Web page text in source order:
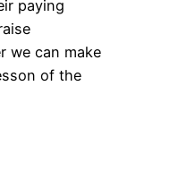
paying
we can make
of the